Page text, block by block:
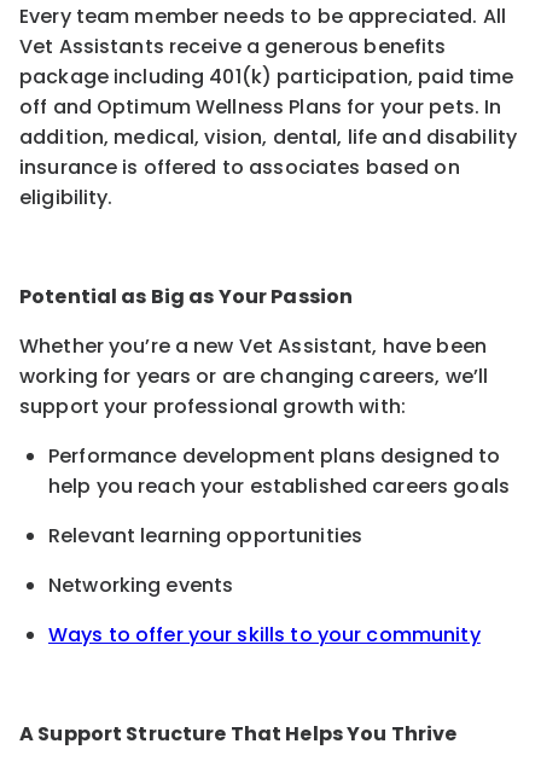
Every team member needs to be appreciated. All
Vet Assistants receive a generous benefits
package including 401(k) participation, paid time
off and Optimum Wellness Plans for your pets. In
addition, medical, vision, dental, life and disability
insurance is offered to associates based on
eligibility.
Potential as Big as Your Passion
Whether you’re a new Vet Assistant, have been
working for years or are changing careers, we’ll
support your professional growth with:
Performance development plans designed to
help you reach your established careers goals
Relevant learning opportunities
Networking events
Ways to offer your skills to your community
A Support Structure That Helps You Thrive